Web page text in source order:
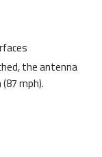
the antenna
mph).